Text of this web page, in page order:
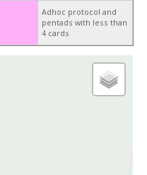
Adhoc protocol and
pentads with less than
4 cards